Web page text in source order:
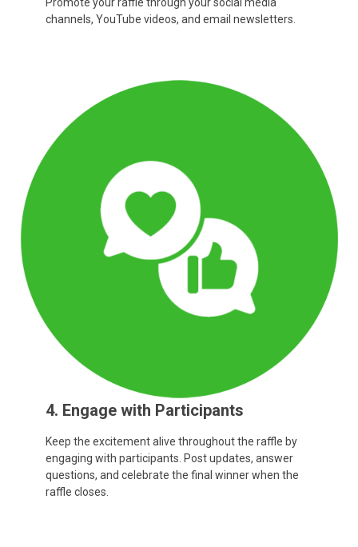
Promote your raffle through your social media
channels, YouTube videos, and email newsletters.
4. Engage with Participants
Keep the excitement alive throughout the raffle by
engaging with participants. Post updates, answer
questions, and celebrate the final winner when the
raffle closes.